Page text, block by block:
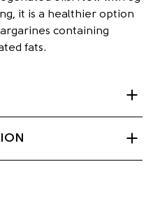
it is a healthier option
containing
fats.
(soybean oil 85%,